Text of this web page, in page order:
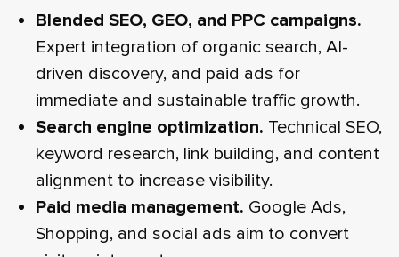
Blended SEO, GEO, and PPC campaigns.
Expert integration of organic search, AI-
driven discovery, and paid ads for
immediate and sustainable traffic growth.
Search engine optimization. Technical SEO,
keyword research, link building, and content
alignment to increase visibility.
Paid media management. Google Ads,
Shopping, and social ads aim to convert